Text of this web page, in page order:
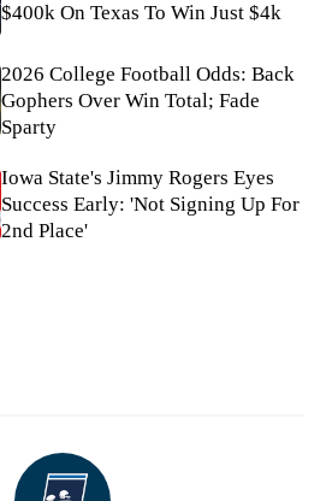
$400k On Texas To Win Just $4k
2026 College Football Odds: Back
Gophers Over Win Total; Fade
Sparty
Iowa State's Jimmy Rogers Eyes
Success Early: 'Not Signing Up For
2nd Place'